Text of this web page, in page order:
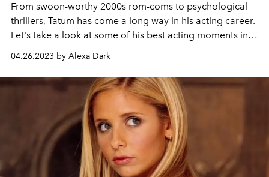
From swoon-worthy 2000s rom-coms to psychological
thrillers, Tatum has come a long way in his acting career.
Let's take a look at some of his best acting moments in
honor of the release of
04.26.2023 by Alexa Dark